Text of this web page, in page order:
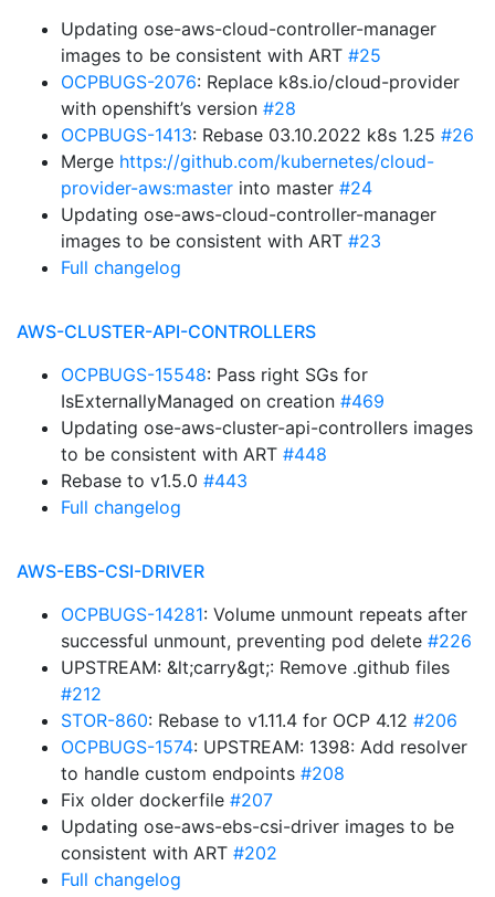
Updating ose-aws-cloud-controller-manager
images to be consistent with ART #25
OCPBUGS-2076: Replace k8s.io/cloud-provider
with openshift’s version #28
OCPBUGS-1413: Rebase 03.10.2022 k8s 1.25 #26
Merge https://github.com/kubernetes/cloud-
provider-aws:master into master #24
Updating ose-aws-cloud-controller-manager
images to be consistent with ART #23
Full changelog
AWS-CLUSTER-API-CONTROLLERS
OCPBUGS-15548: Pass right SGs for
IsExternallyManaged on creation #469
Updating ose-aws-cluster-api-controllers images
to be consistent with ART #448
Rebase to v1.5.0 #443
Full changelog
AWS-EBS-CSI-DRIVER
OCPBUGS-14281: Volume unmount repeats after
successful unmount, preventing pod delete #226
UPSTREAM: &lt;carry&gt;: Remove .github files
#212
STOR-860: Rebase to v1.11.4 for OCP 4.12 #206
OCPBUGS-1574: UPSTREAM: 1398: Add resolver
to handle custom endpoints #208
Fix older dockerfile #207
Updating ose-aws-ebs-csi-driver images to be
consistent with ART #202
Full changelog